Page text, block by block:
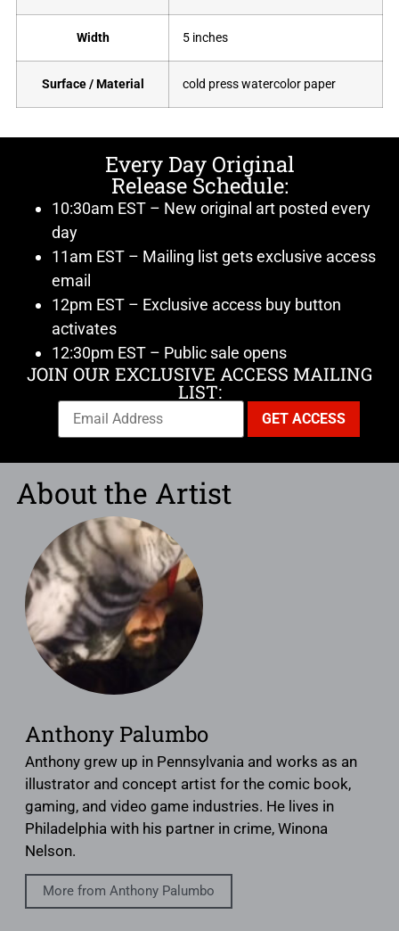
Width 5 inches
Surface / Material cold press watercolor paper
Every Day Original
Release Schedule:
10:30am EST – New original art posted every
day
11am EST – Mailing list gets exclusive access
email
12pm EST – Exclusive access buy button
activates
12:30pm EST – Public sale opens
JOIN OUR EXCLUSIVE ACCESS MAILING
LIST:
About the Artist
Anthony Palumbo
Anthony grew up in Pennsylvania and works as an
illustrator and concept artist for the comic book,
gaming, and video game industries. He lives in
Philadelphia with his partner in crime, Winona
Nelson.
More from Anthony Palumbo